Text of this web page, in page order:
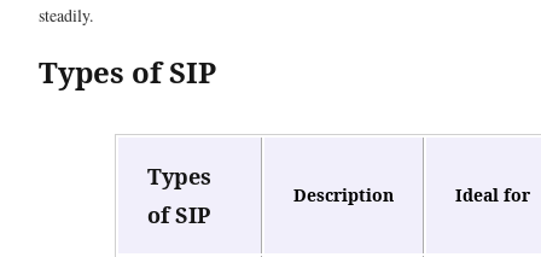
steadily.
Types of SIP
Types
of SIP
Description Ideal for